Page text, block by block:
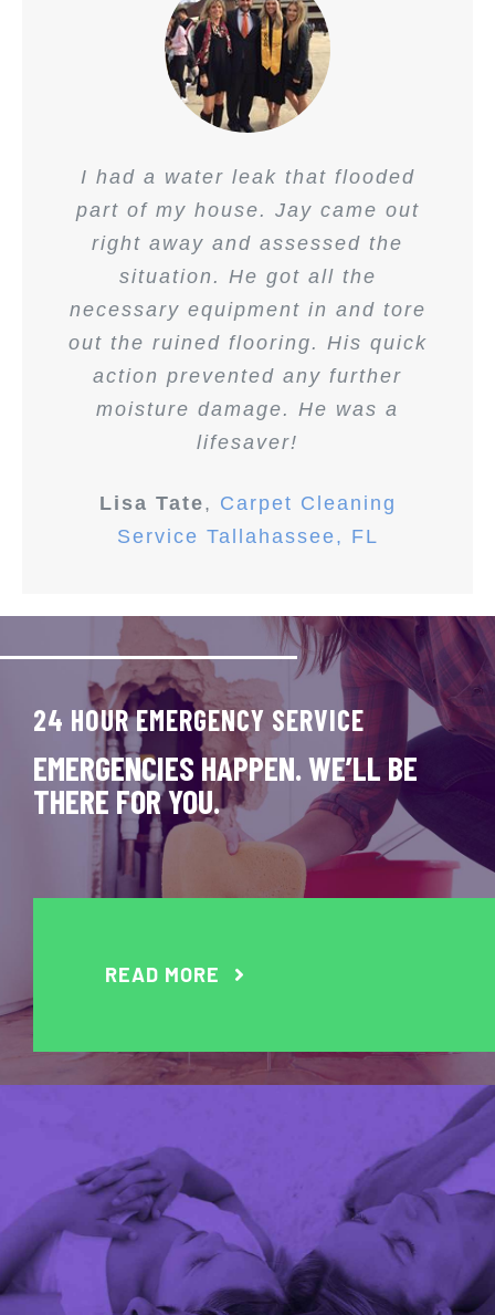
I had a water leak that flooded
part of my house. Jay came out
right away and assessed the
situation. He got all the
necessary equipment in and tore
out the ruined flooring. His quick
action prevented any further
moisture damage. He was a
lifesaver!
Lisa Tate, Carpet Cleaning
Service Tallahassee, FL
24 HOUR EMERGENCY SERVICE
EMERGENCIES HAPPEN. WE’LL BE
THERE FOR YOU.
READ MORE